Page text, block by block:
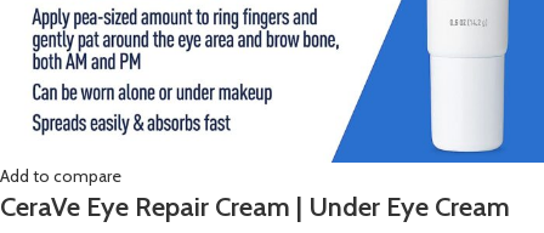
Add to compare
CeraVe Eye Repair Cream | Under Eye Cream